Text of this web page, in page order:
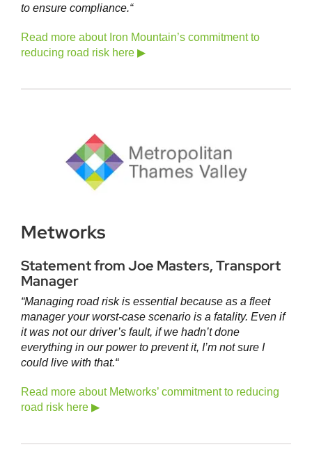
to ensure compliance.“
Read more about Iron Mountain’s commitment to
reducing road risk here ▶
Metworks
Statement from Joe Masters, Transport
Manager
“Managing road risk is essential because as a fleet
manager your worst-case scenario is a fatality. Even if
it was not our driver’s fault, if we hadn’t done
everything in our power to prevent it, I’m not sure I
could live with that.“
Read more about Metworks’ commitment to reducing
road risk here ▶